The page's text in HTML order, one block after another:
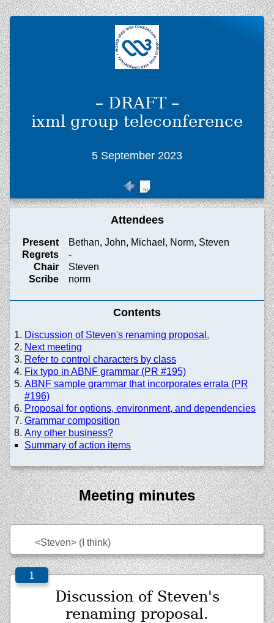
– DRAFT –
ixml group teleconference
5 September 2023
Attendees
Present
Bethan, John, Michael, Norm, Steven
Regrets
-
Chair
Steven
Scribe
norm
Contents
Discussion of Steven's renaming proposal.
Next meeting
Refer to control characters by class
Fix typo in ABNF grammar (PR #195)
ABNF sample grammar that incorporates errata (PR
#196)
Proposal for options, environment, and dependencies
Grammar composition
Any other business?
Summary of action items
Meeting minutes
<Steven> (I think)
Discussion of Steven's
renaming proposal.